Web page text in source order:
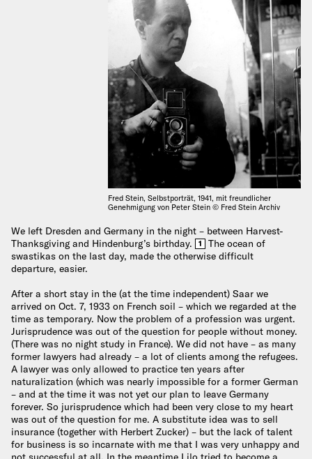
Fred Stein, Selbstporträt, 1941, mit freundlicher
Genehmigung von Peter Stein © Fred Stein Archiv
We left Dresden and Germany in the night – between Harvest-
Thanksgiving and Hindenburg’s birthday.
1
The ocean of
swastikas on the last day, made the otherwise difficult
departure, easier.
After a short stay in the (at the time independent) Saar we
arrived on Oct. 7, 1933 on French soil – which we regarded at the
time as temporary. Now the problem of a profession was urgent.
Jurisprudence was out of the question for people without money.
(There was no night study in France). We did not have – as many
former lawyers had already – a lot of clients among the refugees.
A lawyer was only allowed to practice ten years after
naturalization (which was nearly impossible for a former German
– and at the time it was not yet our plan to leave Germany
forever. So jurisprudence which had been very close to my heart
was out of the question for me. A substitute idea was to sell
insurance (together with Herbert Zucker) – but the lack of talent
for business is so incarnate with me that I was very unhappy and